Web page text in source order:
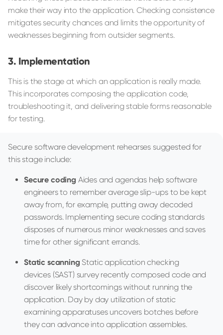
make their way into the application. Checking consistence
mitigates security chances and limits the opportunity of
weaknesses beginning from outsider segments.
Implementation
This is the stage at which an application is really made.
This incorporates composing the application code,
troubleshooting it, and delivering stable forms reasonable
for testing.
Secure software development rehearses suggested for
this stage include:
Secure coding Aides and agendas help software
engineers to remember average slip-ups to be kept
away from, for example, putting away decoded
passwords. Implementing secure coding standards
disposes of numerous minor weaknesses and saves
time for other significant errands.
Static scanning Static application checking
devices (SAST) survey recently composed code and
discover likely shortcomings without running the
application. Day by day utilization of static
examining apparatuses uncovers botches before
they can advance into application assembles.